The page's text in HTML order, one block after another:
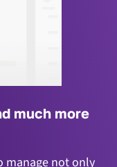
much more
manage not only